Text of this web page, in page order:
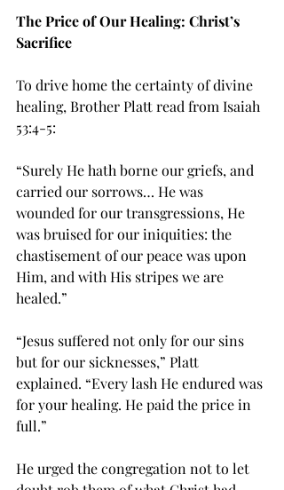
The Price of Our Healing: Christ’s
Sacrifice
To drive home the certainty of divine
healing, Brother Platt read from Isaiah
53:4-5:
“Surely He hath borne our griefs, and
carried our sorrows… He was
wounded for our transgressions, He
was bruised for our iniquities: the
chastisement of our peace was upon
Him, and with His stripes we are
healed.”
“Jesus suffered not only for our sins
but for our sicknesses,” Platt
explained. “Every lash He endured was
for your healing. He paid the price in
full.”
He urged the congregation not to let